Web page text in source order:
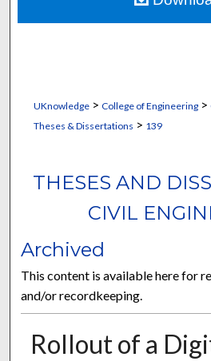
UKnowledge> College of Engineering>
Theses & Dissertations > 139
THESES AND
CIVIL
Archived
This content is available here for
and/or recordkeeping.
Rollout of a